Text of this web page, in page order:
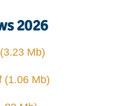
2026
Mb)
(1.06 Mb)